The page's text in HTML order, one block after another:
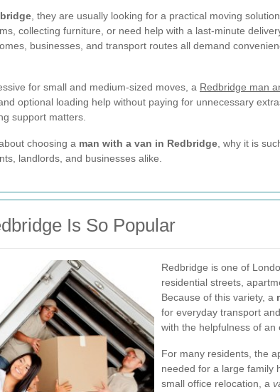
, they are usually looking for a practical moving
collecting furniture, or need help with a last-minute
businesses, and transport routes all demand
for small and medium-sized moves, a Redbridge man
optional loading help without paying for unnecessary
support matters.
choosing a man with a van in Redbridge , why it is
landlords, and businesses alike.
Is So Popular
Redbridge is one of
residential streets,
Because of this variety, a
for everyday transport
with the helpfulness of an
For many residents, the
needed for a large family
small office relocation, a